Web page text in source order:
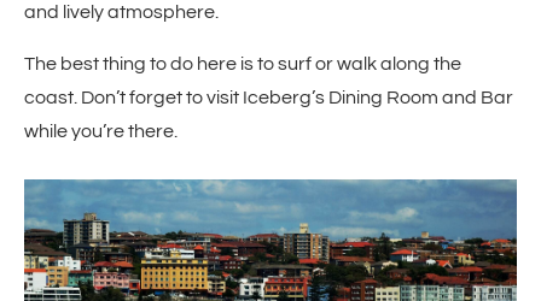
and lively atmosphere.
The best thing to do here is to surf or walk along the
coast. Don’t forget to visit Iceberg’s Dining Room and Bar
while you’re there.